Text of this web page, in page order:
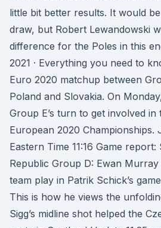
little bit better results. It would
draw, but Robert Lewandowski
difference for the Poles in this
2021 · Everything you need to
Euro 2020 matchup between
Poland and Slovakia. On
Group E’s turn to get involved in
European 2020 Championships.
Eastern Time 11:16 Game
Republic Group D: Ewan
team play in Patrik Schick’s
This is how he views the
Sigg’s midline shot helped the